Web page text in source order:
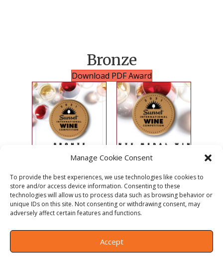
Manage Cookie Consent
To provide the best experiences, we use technologies like cookies to
store and/or access device information. Consenting to these
technologies will allow us to process data such as browsing behavior or
unique IDs on this site. Not consenting or withdrawing consent, may
adversely affect certain features and functions.
Accept
Bronze
Download PDF Award
Press Release
© 2026 Sunset Competitions